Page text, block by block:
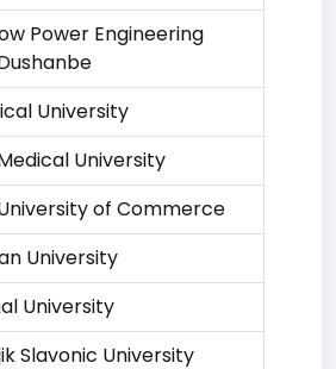
Power Engineering
University
University
of Commerce
University
University
Slavonic University